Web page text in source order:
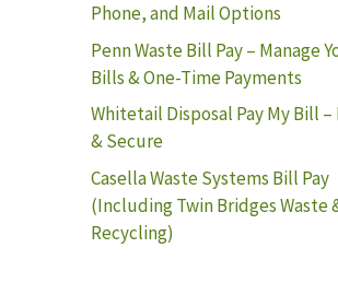
Phone, and Mail Options
Penn Waste Bill Pay – Manage
Bills & One-Time Payments
Whitetail Disposal Pay My Bill –
& Secure
Casella Waste Systems Bill Pay
(Including Twin Bridges Waste
Recycling)